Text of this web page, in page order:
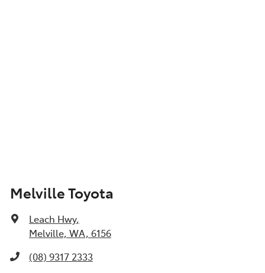
Melville Toyota
Leach Hwy,
Melville, WA, 6156
(08) 9317 2333